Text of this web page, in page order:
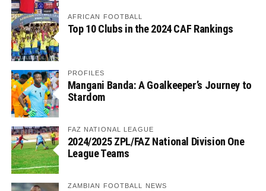
AFRICAN FOOTBALL
Top 10 Clubs in the 2024 CAF Rankings
PROFILES
Mangani Banda: A Goalkeeper’s Journey to
Stardom
FAZ NATIONAL LEAGUE
2024/2025 ZPL/FAZ National Division One
League Teams
ZAMBIAN FOOTBALL NEWS